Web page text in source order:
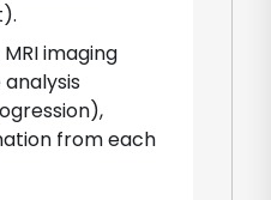
imaging
from each